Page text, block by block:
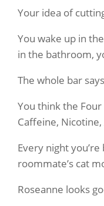
Your idea of
You wake up in
in the bathroom,
The whole bar
You think the Four
Caffeine,
Every night
roommate’s cat
Roseanne looks